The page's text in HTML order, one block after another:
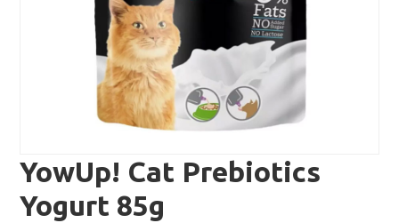
YowUp! Cat Prebiotics
Yogurt 85g